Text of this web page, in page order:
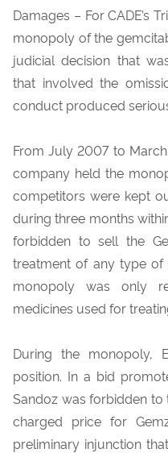
Damages – For CADE’s
monopoly of the
judicial decision that
that involved the
conduct produced
From July 2007 to
company held the
competitors were kept
during three months
forbidden to sell the
treatment of any type of
monopoly was only
medicines used for
During the monopoly,
position. In a bid
Sandoz was forbidden to
charged price for
preliminary injunction